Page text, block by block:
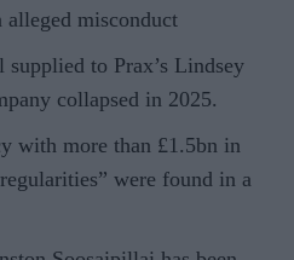
misconduct
to Prax’s Lindsey
collapsed in 2025.
with more than £1.5bn in
were found in a